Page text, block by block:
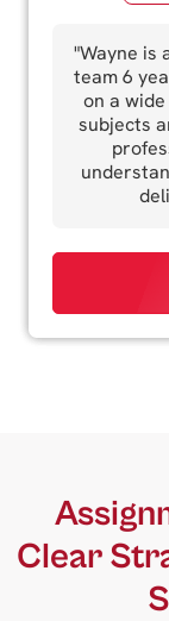
"Wayne is
team 6
on a
subjects
Clear